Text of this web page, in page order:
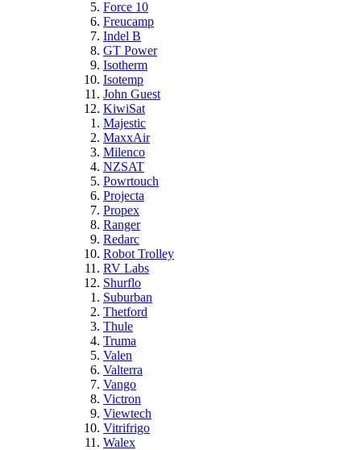
Force 10
Freucamp
Indel B
GT Power
Isotherm
Isotemp
John Guest
KiwiSat
Majestic
MaxxAir
Milenco
NZSAT
Powrtouch
Projecta
Propex
Ranger
Redarc
Robot Trolley
RV Labs
Shurflo
Suburban
Thetford
Thule
Truma
Valen
Valterra
Vango
Victron
Viewtech
Vitrifrigo
Walex